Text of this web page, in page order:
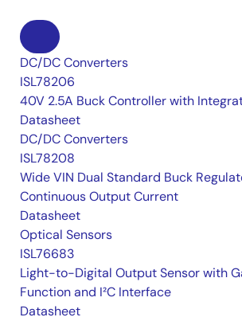
DC/DC Converters
ISL78206
40V 2.5A Buck Controller with
Datasheet
DC/DC Converters
ISL78208
Wide VIN Dual Standard Buck
Continuous Output Current
Datasheet
Optical Sensors
ISL76683
Light-to-Digital Output Sensor with
Function and I²C Interface
Datasheet